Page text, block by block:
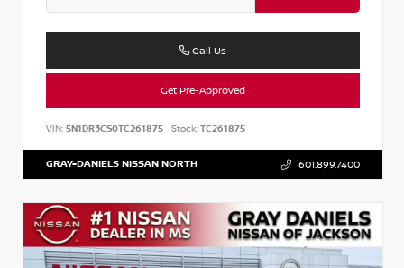
Call Us
Get Pre-Approved
VIN: 5N1DR3CS0TC261875 Stock:TC261875
GRAY-DANIELS NISSAN NORTH 601.899.7400